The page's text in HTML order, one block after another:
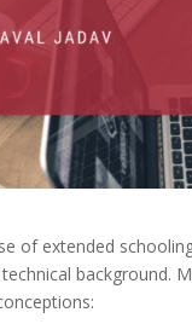
of extended
background.